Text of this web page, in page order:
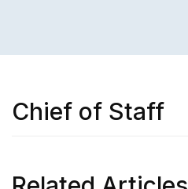
Chief of Staff